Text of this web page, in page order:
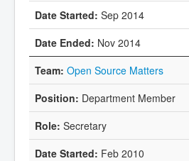
Sep 2014
Nov 2014
Open Source Matters
Department Member
Secretary
Feb 2010